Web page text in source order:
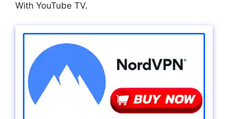
With YouTube TV.